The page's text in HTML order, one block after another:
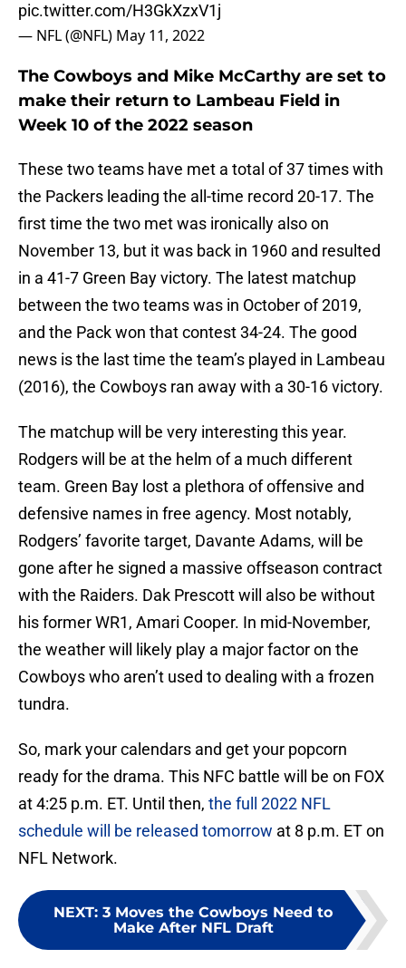
— NFL (@NFL) May 11, 2022
The Cowboys and Mike McCarthy are set to
make their return to Lambeau Field in
Week 10 of the 2022 season
These two teams have met a total of 37 times with
the Packers leading the all-time record 20-17. The
first time the two met was ironically also on
November 13, but it was back in 1960 and resulted
in a 41-7 Green Bay victory. The latest matchup
between the two teams was in October of 2019,
and the Pack won that contest 34-24. The good
news is the last time the team’s played in Lambeau
(2016), the Cowboys ran away with a 30-16 victory.
The matchup will be very interesting this year.
Rodgers will be at the helm of a much different
team. Green Bay lost a plethora of offensive and
defensive names in free agency. Most notably,
Rodgers’ favorite target, Davante Adams, will be
gone after he signed a massive offseason contract
with the Raiders. Dak Prescott will also be without
his former WR1, Amari Cooper. In mid-November,
the weather will likely play a major factor on the
Cowboys who aren’t used to dealing with a frozen
tundra.
So, mark your calendars and get your popcorn
ready for the drama. This NFC battle will be on FOX
at 4:25 p.m. ET. Until then,
the full 2022 NFL
schedule will be released tomorrow
at 8 p.m. ET on
NFL Network.
NEXT 3 Moves the Cowboys Need to
Make After NFL Draft